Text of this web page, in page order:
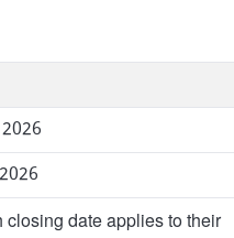
date applies to their